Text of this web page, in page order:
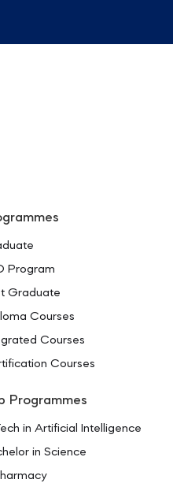
Program
Graduate
Courses
Courses
Courses
Programmes
in Artificial Intelligence
in Science